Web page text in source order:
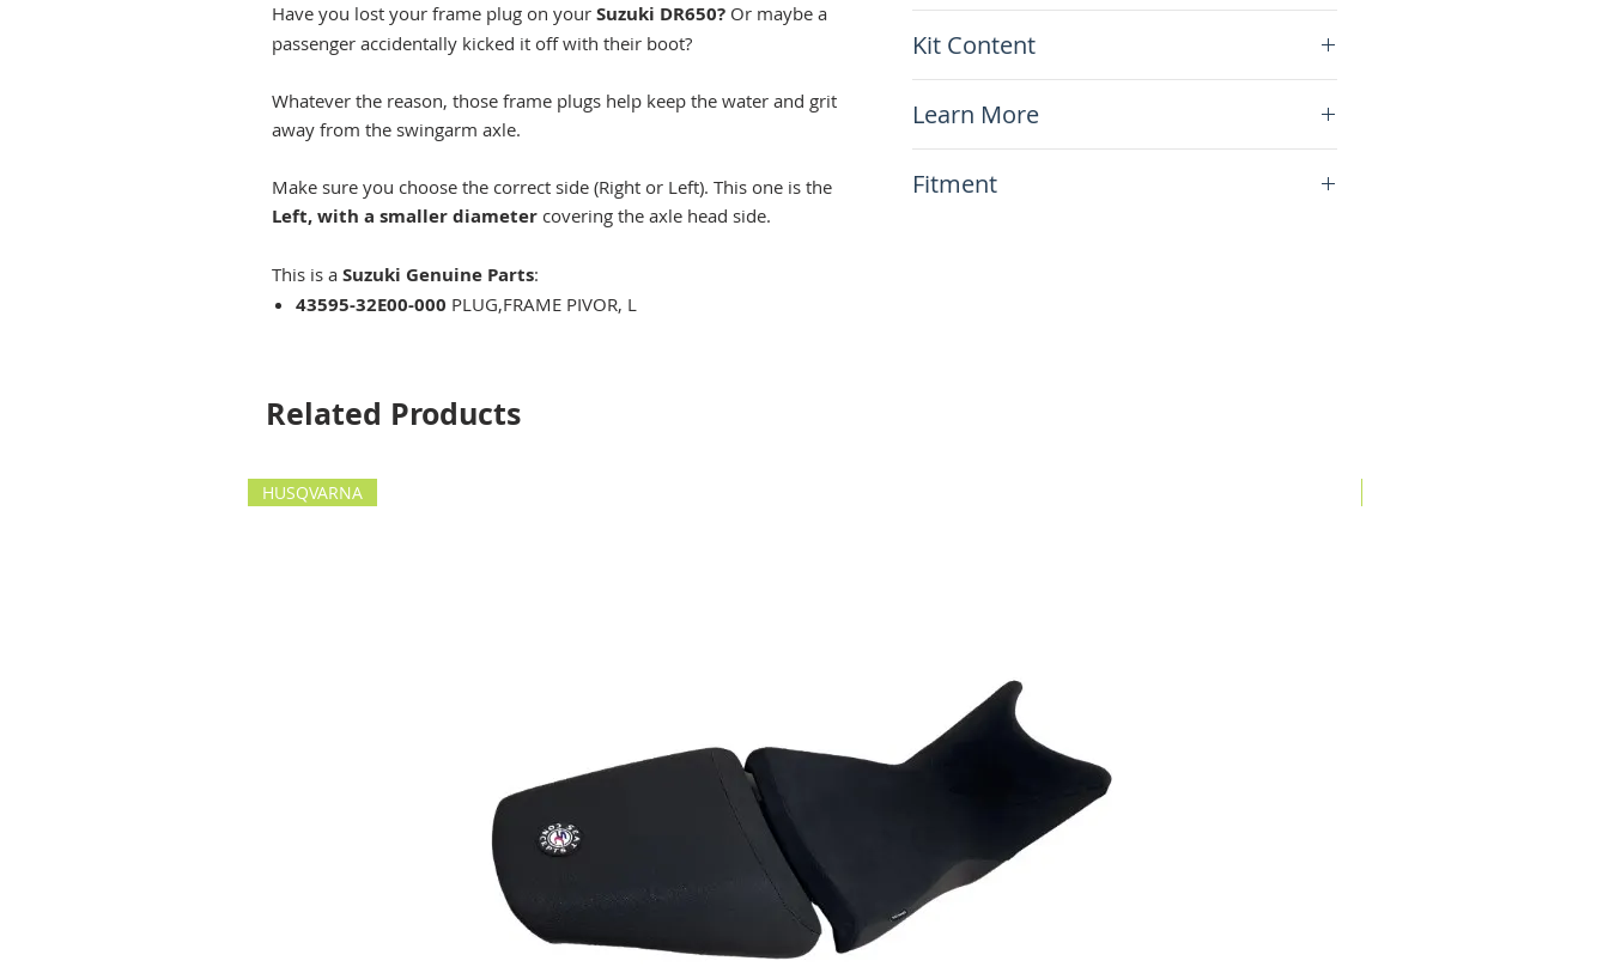
Have you lost your frame plug on your Suzuki DR650? Or maybe a
passenger accidentally kicked it off with their boot?
Whatever the reason, those frame plugs help keep the water and grit
away from the swingarm axle.
Make sure you choose the correct side (Right or Left). This one is the
Left, with a smaller diameter covering the axle head side.
This is a Suzuki Genuine Parts:
43595-32E00-000 PLUG,FRAME PIVOR, L
Kit Content
Learn More
Fitment
Related Products
HUSQVARNA